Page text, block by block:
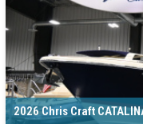
2026 Chris Craft